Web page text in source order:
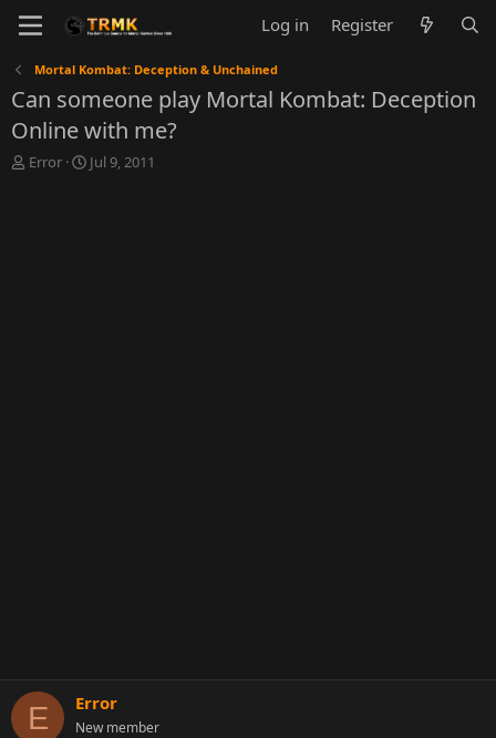
Log in Register
Mortal Kombat: Deception & Unchained
Can someone play Mortal Kombat: Deception
Online with me?
T
Error
S
Jul 9, 2011
E Error
New member